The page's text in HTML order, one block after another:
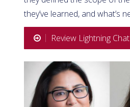
they’ve learned, and what’s
Review Lightning Chat